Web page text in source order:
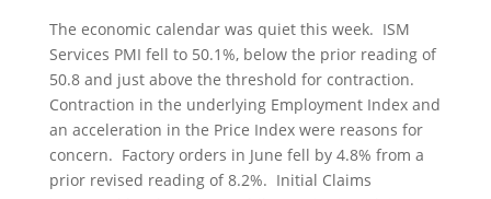
The economic calendar was quiet this week. ISM
Services PMI fell to 50.1%, below the prior reading of
50.8 and just above the threshold for contraction.
Contraction in the underlying Employment Index and
an acceleration in the Price Index were reasons for
concern. Factory orders in June fell by 4.8% from a
prior revised reading of 8.2%. Initial Claims